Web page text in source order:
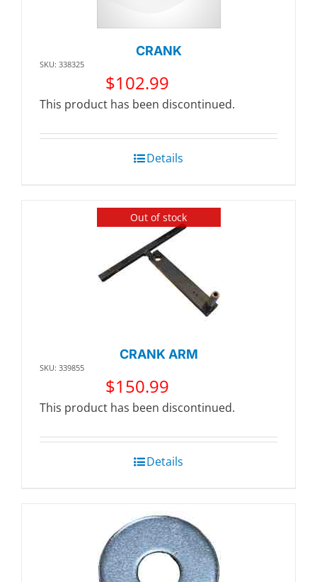
CRANK
SKU: 338325
$102.99
This product has been discontinued.
Details
Out of stock
CRANK ARM
SKU: 339855
$150.99
This product has been discontinued.
Details